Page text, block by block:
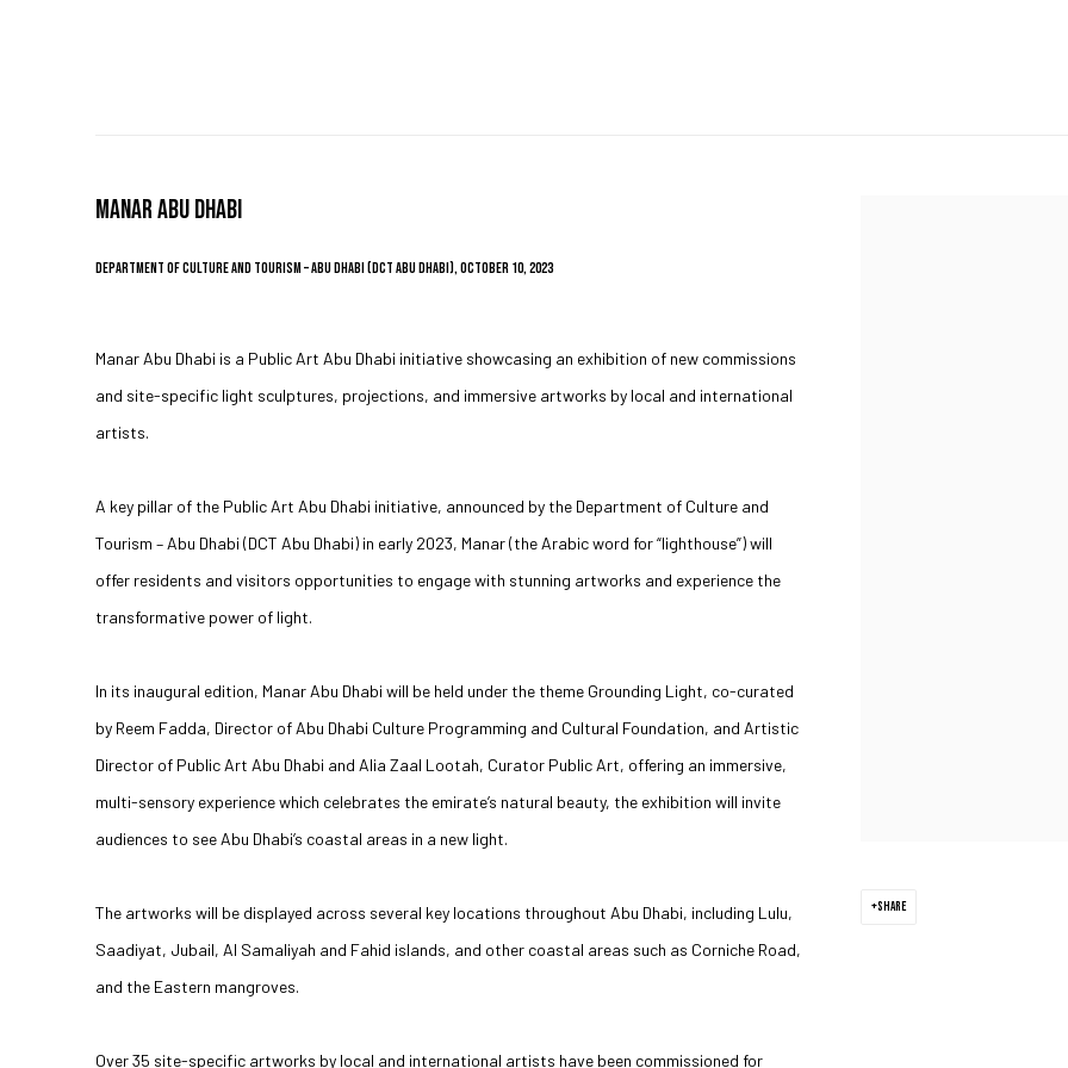
MANAR ABU DHABI
DEPARTMENT OF CULTURE AND TOURISM – ABU DHABI (DCT ABU DHABI), OCTOBER 10, 2023
SHARE
Manar Abu Dhabi is a Public Art Abu Dhabi initiative showcasing an exhibition of new commissions
and site-specific light sculptures, projections, and immersive artworks by local and international
artists.
A key pillar of the Public Art Abu Dhabi initiative, announced by the Department of Culture and
Tourism – Abu Dhabi (DCT Abu Dhabi) in early 2023, Manar (the Arabic word for “lighthouse”) will
offer residents and visitors opportunities to engage with stunning artworks and experience the
transformative power of light.
In its inaugural edition, Manar Abu Dhabi will be held under the theme Grounding Light, co-curated
by Reem Fadda, Director of Abu Dhabi Culture Programming and Cultural Foundation, and Artistic
Director of Public Art Abu Dhabi and Alia Zaal Lootah, Curator Public Art, offering an immersive,
multi-sensory experience which celebrates the emirate’s natural beauty, the exhibition will invite
audiences to see Abu Dhabi’s coastal areas in a new light.
The artworks will be displayed across several key locations throughout Abu Dhabi, including Lulu,
Saadiyat, Jubail, Al Samaliyah and Fahid islands, and other coastal areas such as Corniche Road,
and the Eastern mangroves.
Over 35 site-specific artworks by local and international artists have been commissioned for